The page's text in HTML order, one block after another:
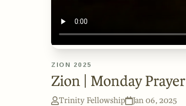
ZION 2025
Zion | Monday Prayer
Trinity Fellowship Jan 06, 2025